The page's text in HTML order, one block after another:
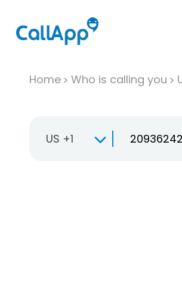
Home Who is calling you
US +1